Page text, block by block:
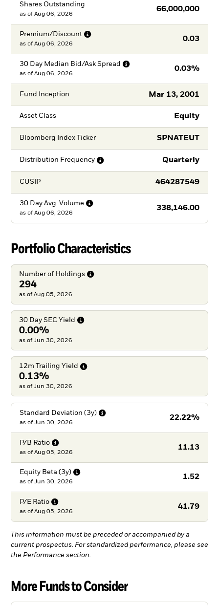
Shares Outstanding
66,000,000
as of Aug 06, 2026
Premium/Discount
0.03
as of Aug 06, 2026
30 Day Median Bid/Ask Spread
0.03%
as of Aug 06, 2026
Fund Inception Mar 13, 2001
Asset Class Equity
Bloomberg Index Ticker SPNATEUT
Distribution Frequency Quarterly
CUSIP 464287549
30 Day Avg. Volume
338,146.00
as of Aug 06, 2026
Portfolio Characteristics
Number of Holdings
294
as of Aug 05, 2026
30 Day SEC Yield
0.00%
as of Jun 30, 2026
12m Trailing Yield
0.13%
as of Jun 30, 2026
Standard Deviation (3y)
22.22%
as of Jun 30, 2026
P/B Ratio
11.13
as of Aug 05, 2026
Equity Beta (3y)
1.52
as of Jun 30, 2026
P/E Ratio
41.79
as of Aug 05, 2026
This information must be preceded or accompanied by a
current prospectus. For standardized performance, please see
the Performance section.
More Funds to Consider